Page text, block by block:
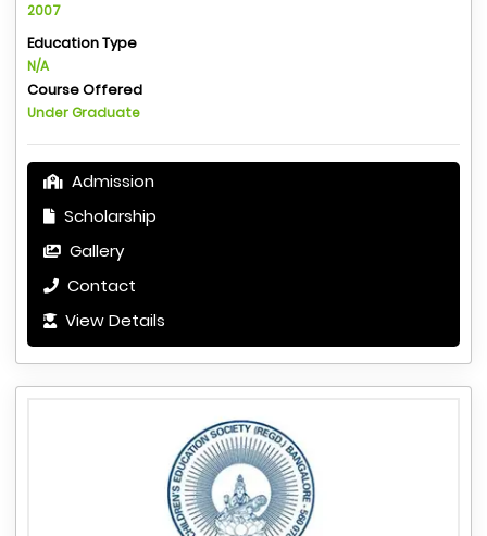
2007
Education Type
N/A
Course Offered
Under Graduate
Admission
Scholarship
Gallery
Contact
View Details